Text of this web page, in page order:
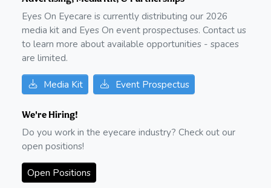
Eyes On Eyecare is currently distributing our 2026
media kit and Eyes On event prospectuses. Contact us
to learn more about available opportunities - spaces
are limited.
Media Kit Event Prospectus
We're Hiring!
Do you work in the eyecare industry? Check out our
open positions!
Open Positions